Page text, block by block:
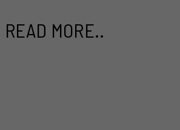
READ MORE..